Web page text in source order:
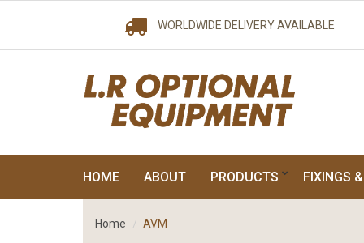
WORLDWIDE DELIVERY AVAILABLE
HOME ABOUT PRODUCTS FIXINGS
Home AVM